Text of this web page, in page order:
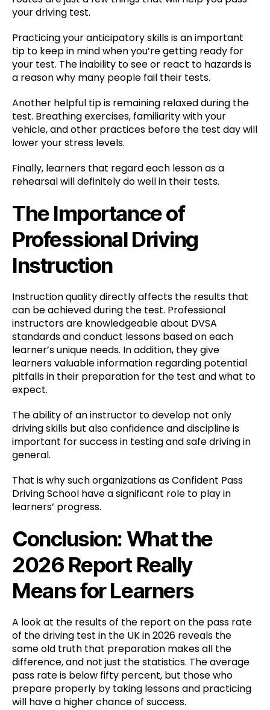
your driving test.
Practicing your anticipatory skills is an important
tip to keep in mind when you’re getting ready for
your test. The inability to see or react to hazards is
a reason why many people fail their tests.
Another helpful tip is remaining relaxed during the
test. Breathing exercises, familiarity with your
vehicle, and other practices before the test day will
lower your stress levels.
Finally, learners that regard each lesson as a
rehearsal will definitely do well in their tests.
The Importance of
Professional Driving
Instruction
Instruction quality directly affects the results that
can be achieved during the test. Professional
instructors are knowledgeable about DVSA
standards and conduct lessons based on each
learner’s unique needs. In addition, they give
learners valuable information regarding potential
pitfalls in their preparation for the test and what to
expect.
The ability of an instructor to develop not only
driving skills but also confidence and discipline is
important for success in testing and safe driving in
general.
That is why such organizations as Confident Pass
Driving School have a significant role to play in
learners’ progress.
Conclusion: What the
2026 Report Really
Means for Learners
A look at the results of the report on the pass rate
of the driving test in the UK in 2026 reveals the
same old truth that preparation makes all the
difference, and not just the statistics. The average
pass rate is below fifty percent, but those who
prepare properly by taking lessons and practicing
will have a higher chance of success.